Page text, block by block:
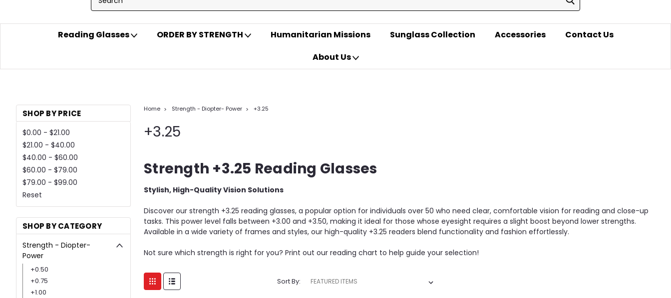
Reading Glasses ORDER BY STRENGTH Humanitarian Missions Sunglass Collection Accessories
Contact Us
About Us
SHOP BY PRICE
$0.00 - $21.00
$21.00 - $40.00
$40.00 - $60.00
$60.00 - $79.00
$79.00 - $99.00
Reset
SHOP BY CATEGORY
Strength - Diopter-
Power
+0.50
+0.75
+1.00
Home Strength - Diopter- Power +3.25
+3.25
Strength +3.25 Reading Glasses
Stylish, High-Quality Vision Solutions
Discover our strength +3.25 reading glasses, a popular option for individuals over 50 who need clear, comfortable vision for reading and close-up
tasks. This power level falls between +3.00 and +3.50, making it ideal for those whose eyesight requires a slight boost beyond lower strengths.
Available in a wide variety of frames and styles, our high-quality +3.25 readers blend functionality and fashion effortlessly.
Not sure which strength is right for you? Print out our reading chart to help guide your selection!
Sort By: